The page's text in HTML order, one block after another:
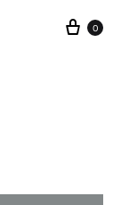
Cart
0